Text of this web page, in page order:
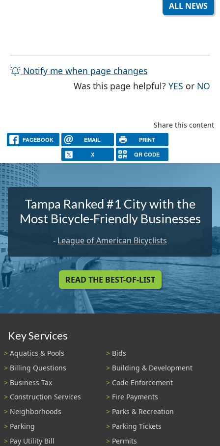
ALL NEWS
Notify me when page changes
Was this page helpful?YES THE
or NO
Share this content
FACEBOOK EMAIL PRINT
X QR CODE
Tampa Ranked #1 City with the
Most Bicycle-Friendly Businesses
- League of American Bicyclists
READ THE BEST-OF-LIST
Key Services
Aquatics & Pools
Bids
Billing Questions
Building & Development
Business Tax
Code Enforcement
Construction Services
Fire Payments
Neighborhoods
Parks & Recreation
Parking
Parking Tickets
Pay Utility Bill
Permits